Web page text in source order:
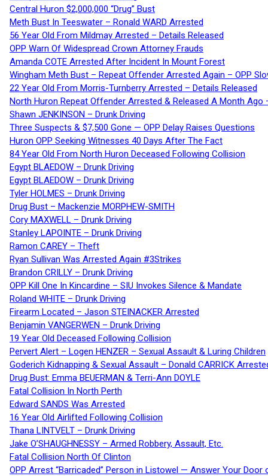
Central Huron $2,000,000 “Drug” Bust
Meth Bust In Teeswater – Ronald WARD Arrested
56 Year Old From Mildmay Arrested – Details Released
OPP Warn Of Widespread Crown Attorney Frauds
Amanda COTE Arrested After Incident In Mount Forest
Wingham Meth Bust – Repeat Offender Arrested Again – OPP
22 Year Old From Morris-Turnberry Arrested – Details Released
North Huron Repeat Offender Arrested & Released A Month Ago
Shawn JENKINSON – Drunk Driving
Three Suspects & $7,500 Gone — OPP Delay Raises Questions
Huron OPP Seeking Witnesses 40 Days After The Fact
84 Year Old From North Huron Deceased Following Collision
Egypt BLAEDOW – Drunk Driving
Egypt BLAEDOW – Drunk Driving
Tyler HOLMES – Drunk Driving
Drug Bust – Mackenzie MORPHEW-SMITH
Cory MAXWELL – Drunk Driving
Stanley LAPOINTE – Drunk Driving
Ramon CAREY – Theft
Ryan Sullivan Was Arrested Again #3Strikes
Brandon CRILLY – Drunk Driving
OPP Kill One In Kincardine – SIU Invokes Silence & Mandate
Roland WHITE – Drunk Driving
Firearm Located – Jason STEINACKER Arrested
Benjamin VANGERWEN – Drunk Driving
19 Year Old Deceased Following Collision
Pervert Alert – Logen HENZER – Sexual Assault & Luring Children
Goderich Kidnapping & Sexual Assault – Donald CARRICK
Drug Bust: Emma BEUERMAN & Terri-Ann DOYLE
Fatal Collision In North Perth
Edward SANDS Was Arrested
16 Year Old Airlifted Following Collision
Thana LINTVELT – Drunk Driving
Jake O’SHAUGHNESSY – Armed Robbery, Assault, Etc.
Fatal Collision North Of Clinton
OPP Arrest “Barricaded” Person in Listowel — Answer Your Door